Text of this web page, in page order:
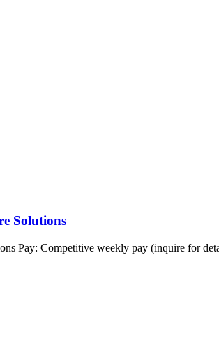
Solutions
Pay: Competitive weekly pay (inquire for